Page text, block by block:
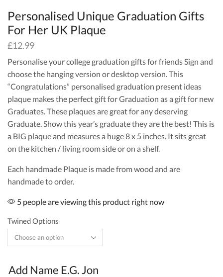
Personalised Unique Graduation Gifts
For Her UK Plaque
£12.99
Personalise your college graduation gifts for friends Sign and
choose the hanging version or desktop version. This
“Congratulations” personalised graduation present ideas
plaque makes the perfect gift for Graduation as a gift for new
Graduates. These plaques are great for any deserving
Graduate. Show this year’s graduate they are the best! This is
a BIG plaque and measures a huge 8 x 5 inches. It sits great
on the kitchen / living room side or on a shelf.
Each handmade Plaque is made from wood and are
handmade to order.
5 people are viewing this product right now
Twined Options
Add Name E.G. Jon